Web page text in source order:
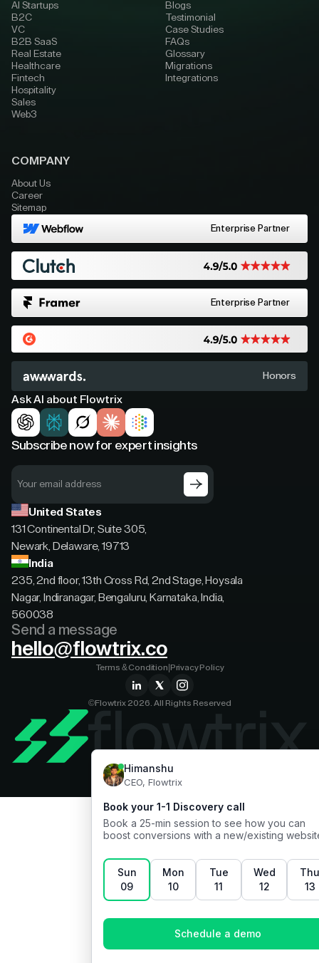
AI Startups
B2C
VC
B2B SaaS
Real Estate
Healthcare
Fintech
Hospitality
Sales
Web3
Blogs
Testimonial
Case Studies
FAQs
Glossary
Migrations
Integrations
COMPANY
About Us
Career
Sitemap
Enterprise Partner
Enterprise Partner
Honors
Ask AI about Flowtrix
Subscribe now for expert insights
United States
131 Continental Dr, Suite 305,
Newark, Delaware, 19713
India
235, 2nd floor, 13th Cross Rd, 2nd Stage, Hoysala
Nagar, Indiranagar, Bengaluru, Karnataka, India,
560038
Send a message
hello@flowtrix.co
©Flowtrix 2026. All Rights Reserved
Terms & Condition Privacy Policy